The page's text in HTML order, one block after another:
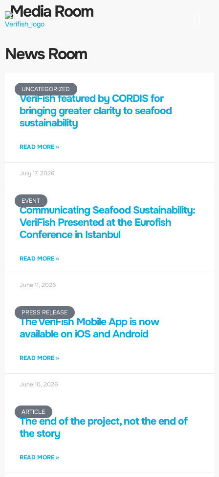
Media Room
News Room
UNCATEGORIZED
VeriFish featured by CORDIS for
bringing greater clarity to seafood
sustainability
READ MORE »
July 17, 2026
EVENT
Communicating Seafood Sustainability:
VeriFish Presented at the Eurofish
Conference in Istanbul
READ MORE »
June 11, 2026
PRESS RELEASE
The VeriFish Mobile App is now
available on iOS and Android
READ MORE »
June 10, 2026
ARTICLE
The end of the project, not the end of
the story
READ MORE »